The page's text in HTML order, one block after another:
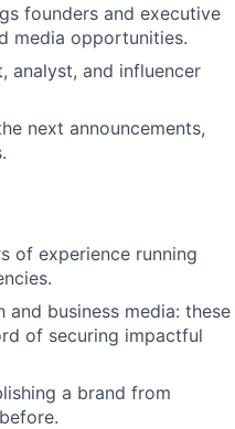
founders and executive
media opportunities.
analyst, and influencer
next announcements,
of experience running
business media: these
of securing impactful
a brand from